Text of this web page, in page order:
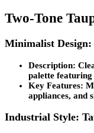
Two-Tone
Minimalist Design:
Description:
palette featuring
Key Features:
appliances, and
Industrial Style: